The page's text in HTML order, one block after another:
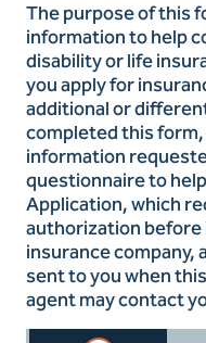
The purpose of this
information to help
disability or life
you apply for
additional or
completed this
information
questionnaire to
Application, which
authorization
insurance company,
sent to you when
agent may contact